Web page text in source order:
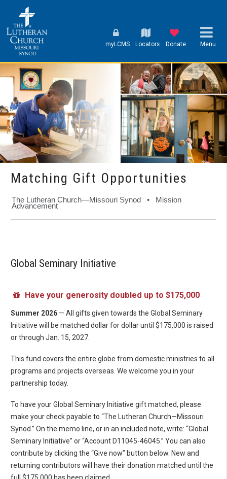
myLCMS Locators Donate Menu
Matching Gift Opportunities
The Lutheran Church—Missouri Synod • Mission
Advancement
Global Seminary Initiative
Have your generosity doubled up to $175,000
Summer 2026 — All gifts given towards the Global Seminary
Initiative will be matched dollar for dollar until $175,000 is raised
or through Jan. 15, 2027.
This fund covers the entire globe from domestic ministries to all
programs and projects overseas. We welcome you in your
partnership today.
To have your Global Seminary Initiative gift matched, please
make your check payable to “The Lutheran Church—Missouri
Synod.” On the memo line, or in an included note, write: “Global
Seminary Initiative” or “Account D11045-46045.” You can also
contribute by clicking the “Give now” button below. New and
returning contributors will have their donation matched until the